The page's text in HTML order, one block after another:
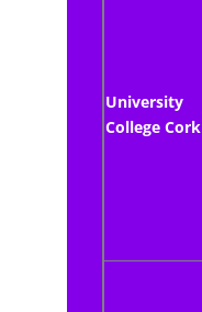
University
College Cork